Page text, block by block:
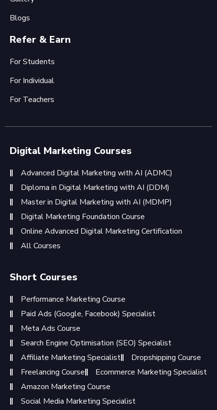
Blogs
Refer & Earn
For Students
For Individual
For Teachers
Digital Marketing Courses
Advanced Digital Marketing with AI (ADMC)
Diploma in Digital Marketing with AI (DDM)
Master in Digital Marketing with AI (MDMP)
Digital Marketing Foundation Course
Online Advanced Digital Marketing Certification
All Courses
Short Courses
Performance Marketing Course
Paid Ads (Google, Facebook) Specialist
Meta Ads Course
Search Engine Optimisation (SEO) Specialist
Affiliate Marketing Specialist
Dropshipping Course
Freelancing Course
Ecommerce Marketing Specialist
Amazon Marketing Course
Social Media Marketing Specialist